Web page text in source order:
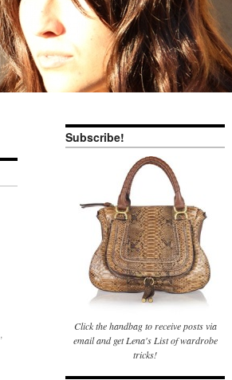
,
Subscribe!
Click the handbag to receive posts via
email and get Lena's List of wardrobe
tricks!